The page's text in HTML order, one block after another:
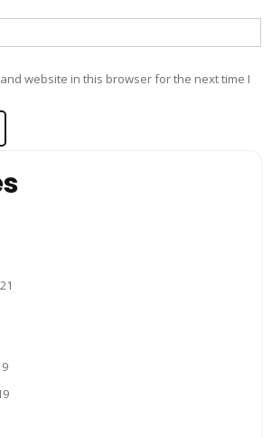
website in this browser for the next time I